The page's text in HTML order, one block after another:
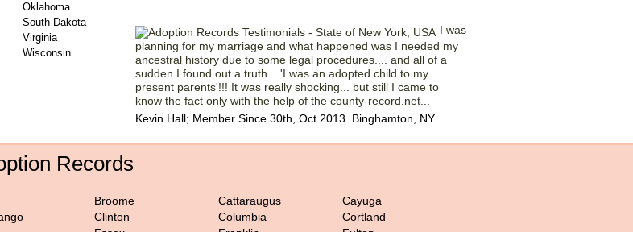
Oklahoma
South Dakota
Virginia
Wisconsin
I was
planning for my marriage and what happened was I needed my
ancestral history due to some legal procedures.... and all of a
sudden I found out a truth... 'I was an adopted child to my
present parents'!!! It was really shocking... but still I came to
know the fact only with the help of the county-record.net...
Kevin Hall; Member Since 30th, Oct 2013. Binghamton, NY
Records
Broome Cattaraugus
Cayuga
Clinton Columbia
Cortland